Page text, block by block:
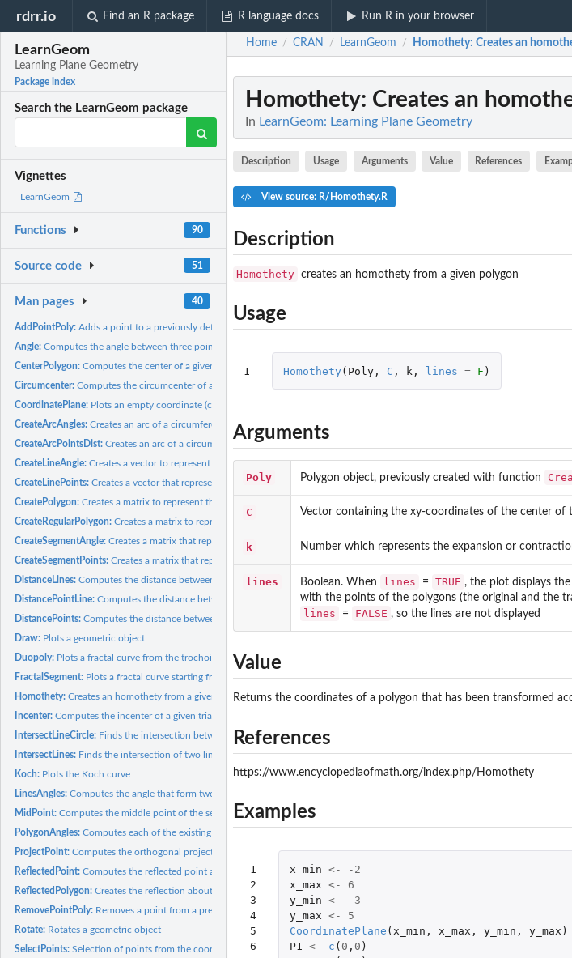
rdrr.io Find an R package R language docs Run R in your browser
LearnGeom
Learning Plane Geometry
Package index
Search the LearnGeom package
Vignettes
LearnGeom
Functions 90
Source code 51
Man pages 40
AddPointPoly:Adds a point to a previously defined polygon
Angle:Computes the angle between three points
CenterPolygon:Computes the center of a given polygon. The center is...
Circumcenter:Computes the circumcenter of a given triangle, that is, the...
CoordinatePlane: Plots an empty coordinate (cartesian) plane with customizable...
CreateArcAngles:Creates an arc of a circumference
CreateArcPointsDist:Creates an arc of a circumference to connect two points
CreateLineAngle:Creates a vector to represent a line that passes through a...
CreateLinePoints:Creates a vector that represents the line that connects two...
CreatePolygon:Creates a matrix to represent the polygon that connects...
CreateRegularPolygon:Creates a matrix to represent a regular polygon
CreateSegmentAngle:Creates a matrix that represents the segment that starts from...
CreateSegmentPoints:Creates a matrix that represents the segment that connects...
DistanceLines:Computes the distance between two lines
DistancePointLine:Computes the distance between a point and a line
DistancePoints:Computes the distance between two points
Draw: Plots a geometric object
Duopoly: Plots a fractal curve from the trochoids family. Any curve...
FractalSegment: Plots a fractal curve starting from a segment
Homothety:Creates an homothety from a given polygon
Incenter:Computes the incenter of a given triangle
IntersectLineCircle: Finds the intersection between a line and a circumference
IntersectLines: Finds the intersection of two lines
Koch: Plots the Koch curve
LinesAngles:Computes the angle that form two lines
MidPoint:Computes the middle point of the segment that connects two...
PolygonAngles:Computes each of the existing angles in a given polygon
ProjectPoint:Computes the orthogonal projection of a point onto a line
ReflectedPoint:Computes the reflected point about a line of a given point
ReflectedPolygon:Creates the reflection about a line of a given polygon
RemovePointPoly: Removes a point from a previously defined polygon
Rotate: Rotates a geometric object
SelectPoints:Selection of points from the coordinate plane
Home / CRAN / LearnGeom / Homothety: Creates an
Homothety: Creates an
In LearnGeom: Learning Plane Geometry
Description Usage Arguments Value References
View source: R/Homothety.R
Description
Homothety creates an homothety from a given polygon
Usage
1 Homothety ( Poly, C , k , lines = F )
Arguments
Poly Polygon object, previously created with function
C Vector containing the xy-coordinates of the center of
k Number which represents the expansion or
lines Boolean. When lines = TRUE , the plot displays
with the points of the polygons (the original and the
lines = FALSE , so the lines are not displayed
Value
Returns the coordinates of a polygon that has been transformed
References
https://www.encyclopediaofmath.org/index.php/Homothety
Examples
1
2
3
4
5
6
x_min <-
-2
x_max <-
6
y_min <-
-3
y_max <-
5
CoordinatePlane ( x_min , x_max , y_min , y_max )
P1
<- c ( 0 , 0 )